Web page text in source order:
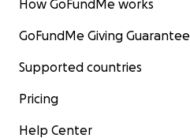
How GoFundMe works
GoFundMe Giving Guarantee
Supported countries
Pricing
Help Center